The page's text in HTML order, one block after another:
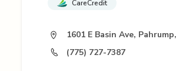
CareCredit
1601 E Basin Ave,
(775) 727-7387